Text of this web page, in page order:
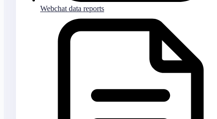
Webchat data reports